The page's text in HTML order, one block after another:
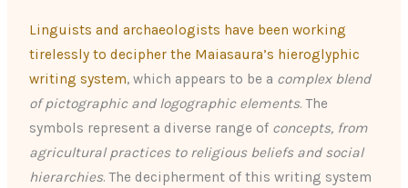
Linguists and archaeologists have been working
tirelessly to decipher the Maiasaura’s hieroglyphic
writing system, which appears to be a complex blend
of pictographic and logographic elements. The
symbols represent a diverse range of concepts, from
agricultural practices to religious beliefs and social
hierarchies. The decipherment of this writing system